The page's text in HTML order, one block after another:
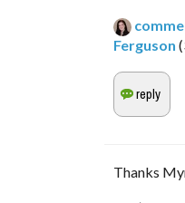
Ferguson (
Thanks